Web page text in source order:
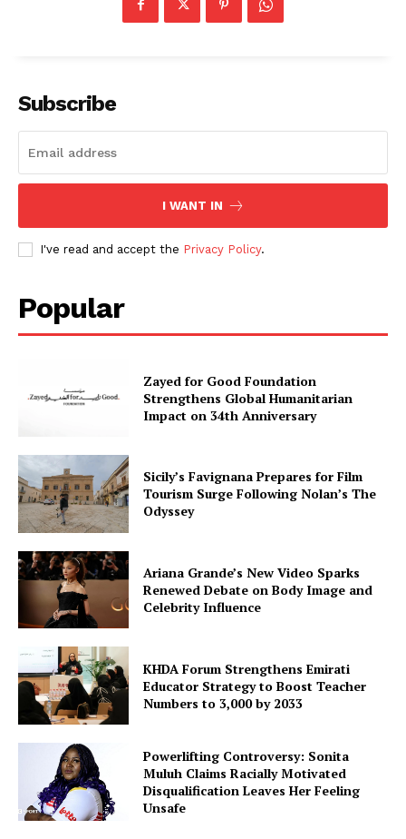
Subscribe
I WANT IN
I've read and accept the Privacy Policy.
Popular
Zayed for Good Foundation
Strengthens Global Humanitarian
Impact on 34th Anniversary
Sicily’s Favignana Prepares for Film
Tourism Surge Following Nolan’s The
Odyssey
Ariana Grande’s New Video Sparks
Renewed Debate on Body Image and
Celebrity Influence
KHDA Forum Strengthens Emirati
Educator Strategy to Boost Teacher
Numbers to 3,000 by 2033
Powerlifting Controversy: Sonita
Muluh Claims Racially Motivated
Disqualification Leaves Her Feeling
Unsafe